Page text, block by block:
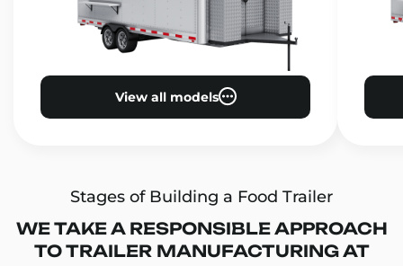
View all models
Stages of Building a Food Trailer
WE TAKE A RESPONSIBLE APPROACH
TO TRAILER MANUFACTURING AT